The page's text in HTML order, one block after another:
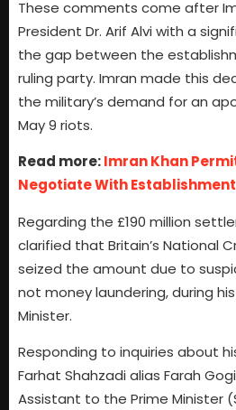
These comments come after
President Dr. Arif Alvi with a
the gap between the
ruling party. Imran made this
the military’s demand for an
May 9 riots.
Read more:Imran Khan
Negotiate With
Regarding the £190 million
clarified that Britain’s National
seized the amount due to
not money laundering, during
Minister.
Responding to inquiries about
Farhat Shahzadi alias Farah
Assistant to the Prime Minister